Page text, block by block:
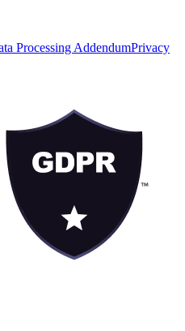
Processing AddendumPrivacy